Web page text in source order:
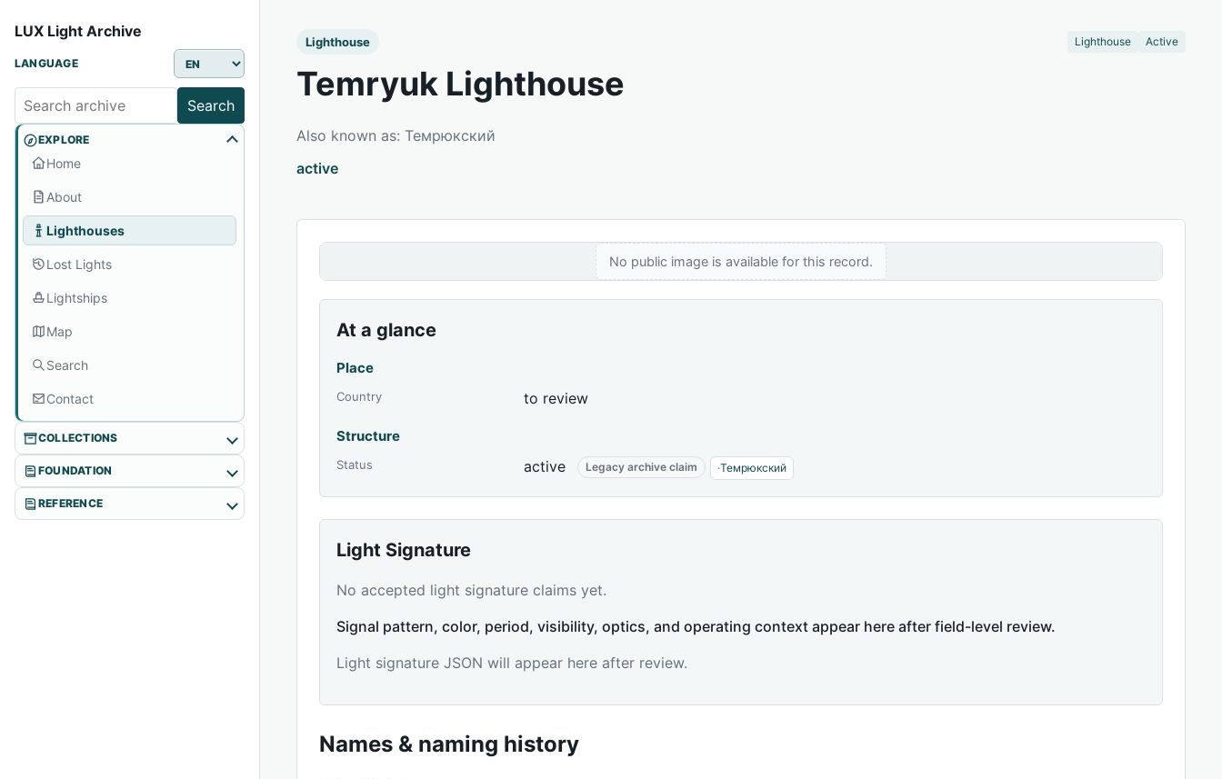
LUX Light Archive
LANGUAGE
Search
EXPLORE
Home
About
Lighthouses
Lost Lights
Lightships
Map
Search
Contact
COLLECTIONS
FOUNDATION
REFERENCE
Lighthouse Lighthouse Active
Temryuk Lighthouse
Also known as: Темрюкский
active
No public image is available for this record.
At a glance
Place
Country to review
Structure
Status active Legacy archive claim ·Темрюкский
Light Signature
No accepted light signature claims yet.
Signal pattern, color, period, visibility, optics, and operating context appear here after field-level review.
Light signature JSON will appear here after review.
Names & naming history